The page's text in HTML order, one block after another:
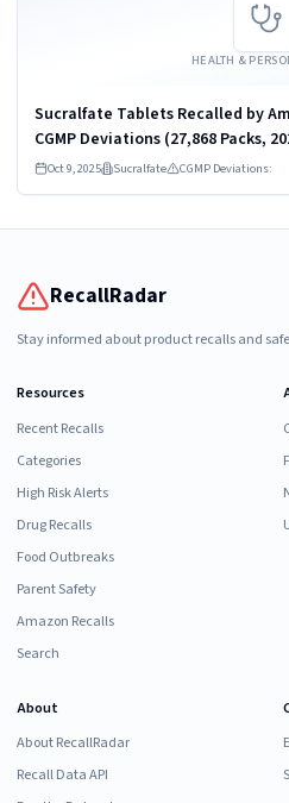
HEALTH &
Sucralfate Tablets Recalled by
CGMP Deviations (27,868 Packs,
Oct 9, 2025 Sucralfate CGMP Deviations:
RecallRadar
Stay informed about product recalls and
Resources
Recent Recalls
Categories
High Risk Alerts
Drug Recalls
Food Outbreaks
Parent Safety
Amazon Recalls
Search
About
About RecallRadar
Recall Data API